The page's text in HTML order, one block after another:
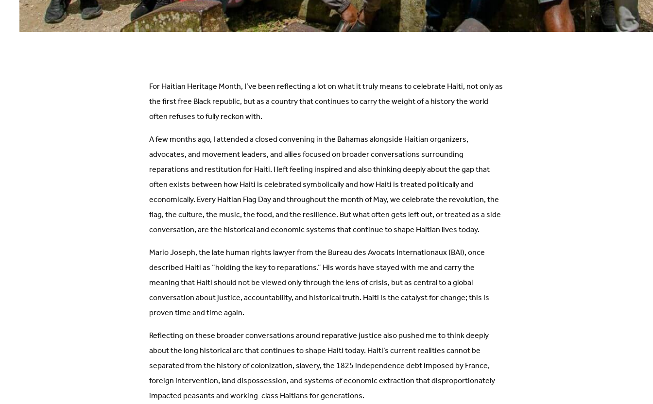
For Haitian Heritage Month, I’ve been reflecting a lot on what it truly means to celebrate Haiti, not only as
the first free Black republic, but as a country that continues to carry the weight of a history the world
often refuses to fully reckon with.
A few months ago, I attended a closed convening in the Bahamas alongside Haitian organizers,
advocates, and movement leaders, and allies focused on broader conversations surrounding
reparations and restitution for Haiti. I left feeling inspired and also thinking deeply about the gap that
often exists between how Haiti is celebrated symbolically and how Haiti is treated politically and
economically. Every Haitian Flag Day and throughout the month of May, we celebrate the revolution, the
flag, the culture, the music, the food, and the resilience. But what often gets left out, or treated as a side
conversation, are the historical and economic systems that continue to shape Haitian lives today.
Mario Joseph, the late human rights lawyer from the Bureau des Avocats Internationaux (BAI), once
described Haiti as “holding the key to reparations.” His words have stayed with me and carry the
meaning that Haiti should not be viewed only through the lens of crisis, but as central to a global
conversation about justice, accountability, and historical truth. Haiti is the catalyst for change; this is
proven time and time again.
Reflecting on these broader conversations around reparative justice also pushed me to think deeply
about the long historical arc that continues to shape Haiti today. Haiti’s current realities cannot be
separated from the history of colonization, slavery, the 1825 independence debt imposed by France,
foreign intervention, land dispossession, and systems of economic extraction that disproportionately
impacted peasants and working-class Haitians for generations.